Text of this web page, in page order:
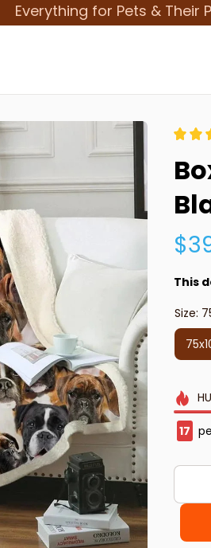
Everything for Pets & Their
This
Size:
18